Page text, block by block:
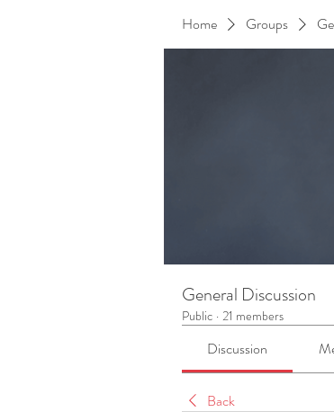
Home Groups
General Discussion
Public · 21 members
Discussion
Back